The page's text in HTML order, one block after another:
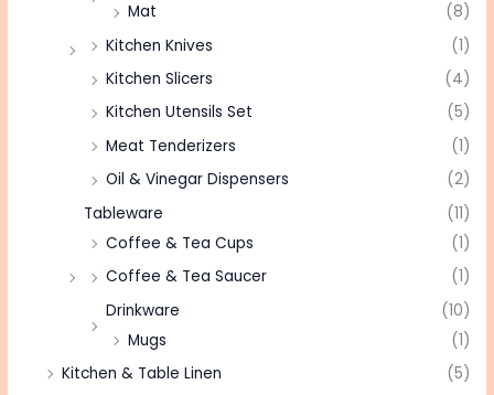
Mat
(8)
Kitchen Knives
(1)
Kitchen Slicers
(4)
Kitchen Utensils Set
(5)
Meat Tenderizers
(1)
Oil & Vinegar Dispensers
(2)
Tableware
(11)
Coffee & Tea Cups
(1)
Coffee & Tea Saucer
(1)
Drinkware
(10)
Mugs
(1)
Kitchen & Table Linen
(5)